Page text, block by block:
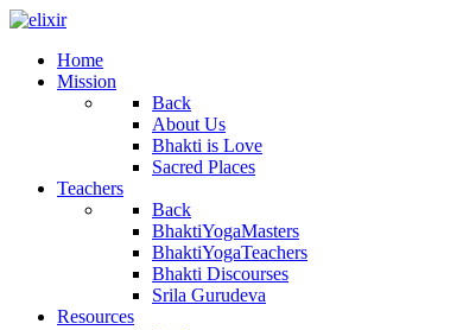
Home
Mission
Back
About Us
Bhakti is Love
Sacred Places
Teachers
Back
BhaktiYogaMasters
BhaktiYogaTeachers
Bhakti Discourses
Srila Gurudeva
Resources